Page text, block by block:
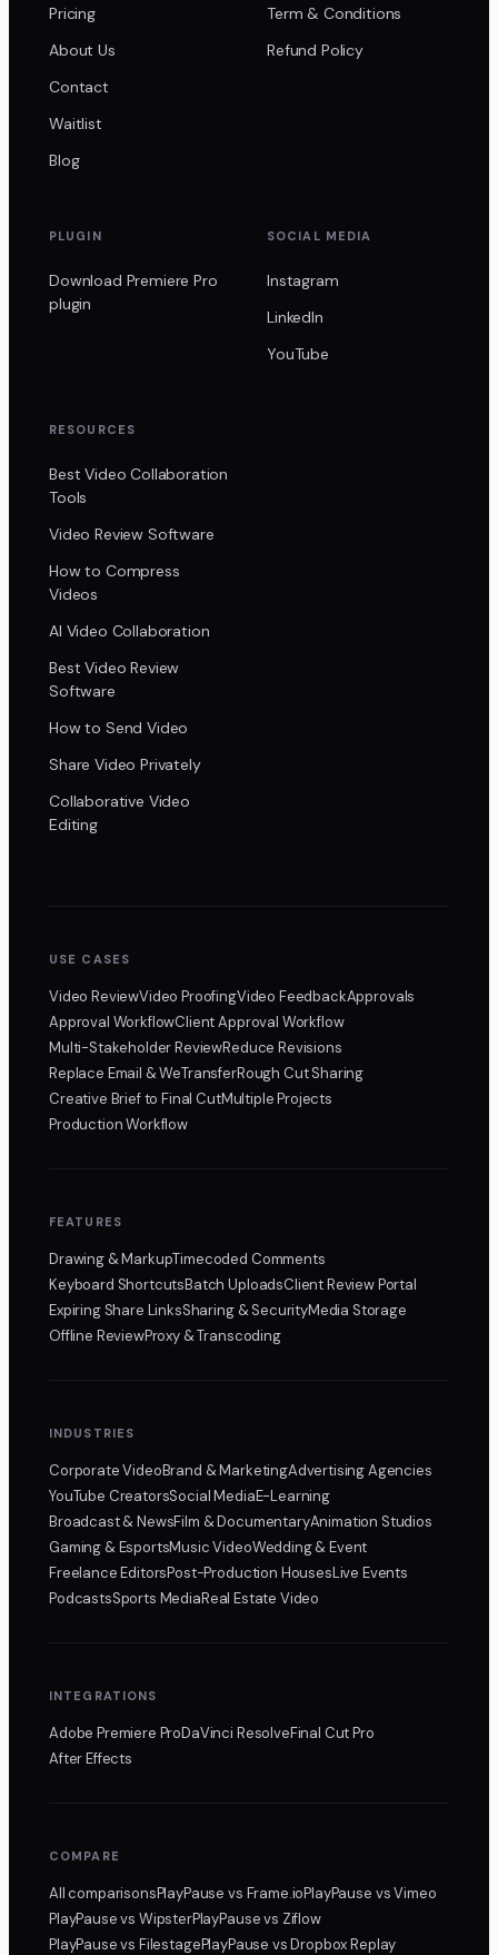
Pricing
About Us
Contact
Waitlist
Blog
Term & Conditions
Refund Policy
PLUGIN
Download Premiere Pro
plugin
SOCIAL MEDIA
Instagram
LinkedIn
YouTube
RESOURCES
Best Video Collaboration
Tools
Video Review Software
How to Compress
Videos
AI Video Collaboration
Best Video Review
Software
How to Send Video
Share Video Privately
Collaborative Video
Editing
USE CASES
Video ReviewVideo ProofingVideo FeedbackApprovals
Approval WorkflowClient Approval Workflow
Multi-Stakeholder ReviewReduce Revisions
Replace Email & WeTransferRough Cut Sharing
Creative Brief to Final CutMultiple Projects
Production Workflow
FEATURES
Drawing & MarkupTimecoded Comments
Keyboard ShortcutsBatch UploadsClient Review Portal
Expiring Share LinksSharing & SecurityMedia Storage
Offline ReviewProxy & Transcoding
INDUSTRIES
Corporate VideoBrand & MarketingAdvertising Agencies
YouTube CreatorsSocial MediaE-Learning
Broadcast & NewsFilm & DocumentaryAnimation Studios
Gaming & EsportsMusic VideoWedding & Event
Freelance EditorsPost-Production HousesLive Events
PodcastsSports MediaReal Estate Video
INTEGRATIONS
Adobe Premiere ProDaVinci ResolveFinal Cut Pro
After Effects
COMPARE
All comparisonsPlayPausevs Frame.ioPlayPause vs Vimeo
PlayPausevs WipsterPlayPausevs Ziflow
PlayPausevs FilestagePlayPause vs Dropbox Replay